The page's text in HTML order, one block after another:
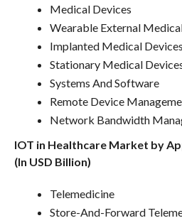
Medical Devices
Wearable External
Implanted Medical Devices
Stationary Medical
Systems And Software
Remote Device
Network Bandwidth
IOT in Healthcare Market by
(In USD Billion)
Telemedicine
Store-And-Forward